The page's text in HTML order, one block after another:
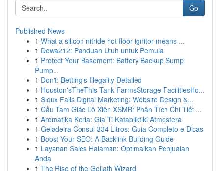
Go
Published News
1 What a silicon nitride hot floor ignitor means ...
1 Dewa212: Panduan Utuh untuk Pemula
1 Protect Your Basement: Battery Backup Sump
Pump...
1 Don't: Betting's Illegality Detailed
1 Houston'sTheThis Tank FarmsStorage FacilitiesHo...
1 Sioux Falls Digital Marketing: Website Design &...
1 Cầu Tam Giác Lô Xiên XSMB: Phân Tích Chi Tiết ...
1 Aromatika Keria: Gia Ti Katapliktiki Atmosfera
1 Geladeira Consul 334 Litros: Guia Completo e Dicas
1 Boost Your SEO: A Backlink Building Guide
1 Layanan Sales Halaman: Optimalkan Penjualan
Anda
1 The Rise of the Goliath Wizard